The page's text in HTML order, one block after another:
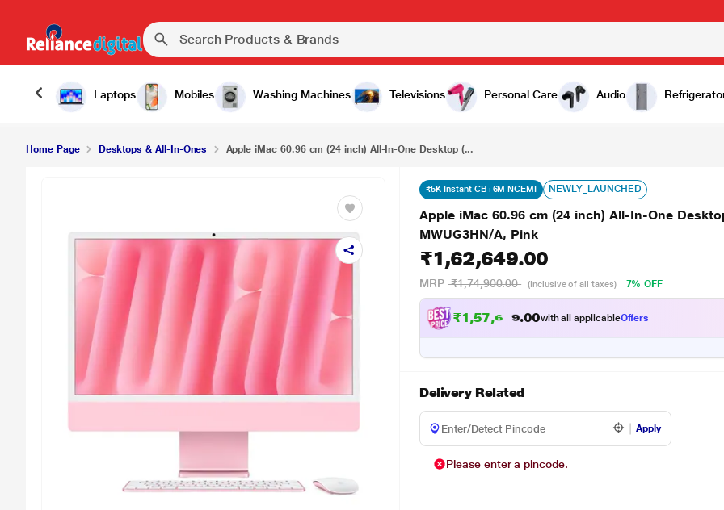
Laptops Mobiles Washing Machines Televisions Personal Care Audio
Apple iMac 60.96 cm (24 inch) All-In-One Desktop (8-Core Apple M4 Chip/2 Ports/16 GB/256 GB), MWUG3HN/A, Pink ₹1,62,649.00
Home Page Desktops & All-In-Ones Apple iMac 60.96 cm (24 inch) All-In-One Desktop (...
₹5K Instant CB+6M NCEMI NEWLY_LAUNCHED
Apple iMac 60.96 cm (24 inch) All-In-One
MWUG3HN/A, Pink
₹1,62,649.00
MRP ₹1,74,900.00 (Inclusive of all taxes) 7% OFF
₹1,57,6 2.0 with all applicableOffers
Delivery Related
Apply
Please enter a pincode.